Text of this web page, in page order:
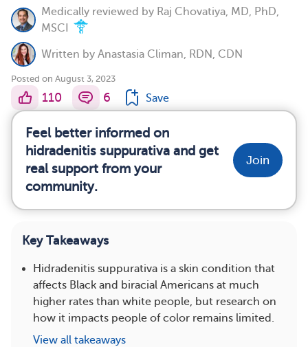
Medically reviewed by Raj Chovatiya, MD, PhD,
MSCI
Written by Anastasia Climan, RDN, CDN
Posted on August 3, 2023
110 6 Save
Feel better informed on
hidradenitis suppurativa and get
real support from your
community.
Join
Key Takeaways
Hidradenitis suppurativa is a skin condition that
affects Black and biracial Americans at much
higher rates than white people, but research on
how it impacts people of color remains limited.
View all takeaways